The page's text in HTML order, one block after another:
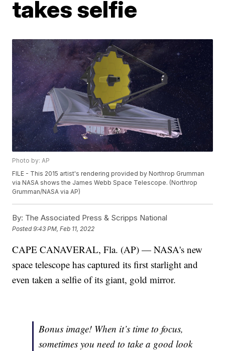
takes selfie
Photo by: AP
FILE - This 2015 artist's rendering provided by Northrop Grumman
via NASA shows the James Webb Space Telescope. (Northrop
Grumman/NASA via AP)
By: The Associated Press & Scripps National
Posted9:43 PM, Feb 11, 2022
CAPE CANAVERAL, Fla. (AP) — NASA's new
space telescope has captured its first starlight and
even taken a selfie of its giant, gold mirror.
Bonus image! When it’s time to focus,
sometimes you need to take a good look